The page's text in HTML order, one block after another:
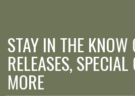
STAY IN THE KNOW
RELEASES,
MORE